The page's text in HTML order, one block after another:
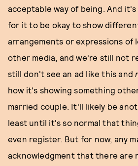
acceptable way of being. And
for it to be okay to show
arrangements or expressions of
other media, and we're still not
still don't see an ad like this and
how it's showing something
married couple. It'll likely be
least until it's so normal that
even register. But for now, any
acknowledgment that there are